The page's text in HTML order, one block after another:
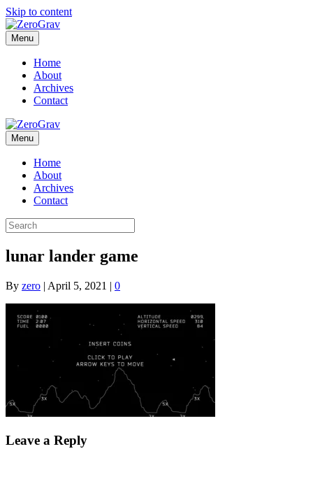
Skip to content
Menu
Home
About
Archives
Contact
Menu
Home
About
Archives
Contact
lunar lander game
By zero | April 5, 2021 | 0
Leave a Reply